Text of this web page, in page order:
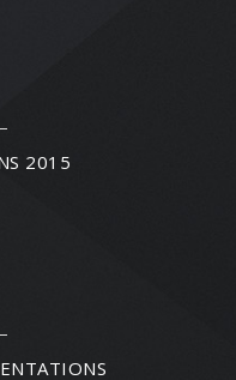
2015